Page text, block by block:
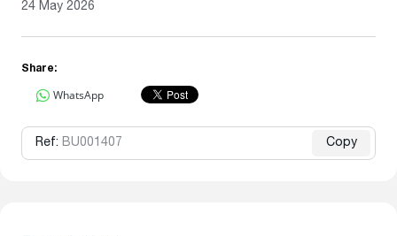
24 May 2026
Share:
WhatsApp
Ref: BU001407 Copy